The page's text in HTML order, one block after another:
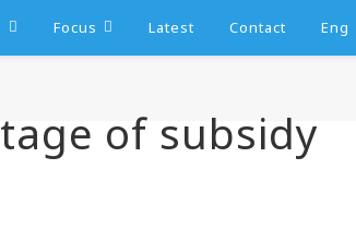
Focus Latest Contact Eng
of subsidy